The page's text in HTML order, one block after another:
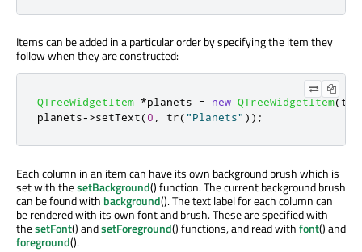
Items can be added in a particular order by specifying the item they
follow when they are constructed:
QTreeWidgetItem *planets = new QTreeWidgetItem(
planets->setText(0 , tr("Planets" ));
Each column in an item can have its own background brush which is
set with thesetBackground() function. The current background brush
can be found with background(). The text label for each column can
be rendered with its own font and brush. These are specified with
thesetFont() andsetForeground() functions, and read withfont() and
foreground().